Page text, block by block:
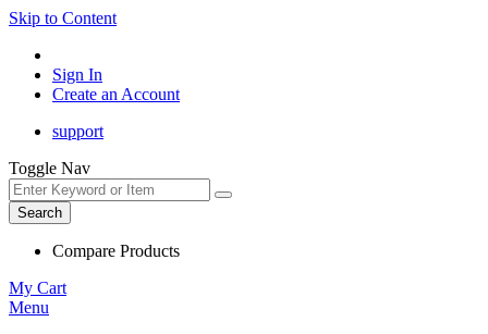
Skip to Content
Sign In
Create an Account
support
Toggle Nav
Search
Compare Products
My Cart
Menu